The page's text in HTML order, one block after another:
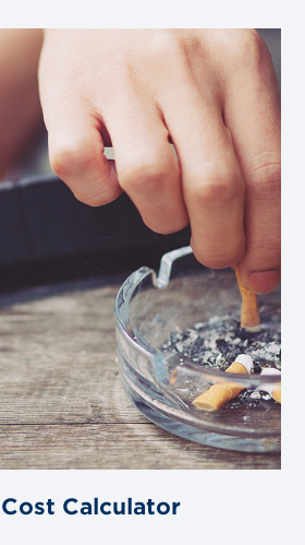
blog
post
Calculator